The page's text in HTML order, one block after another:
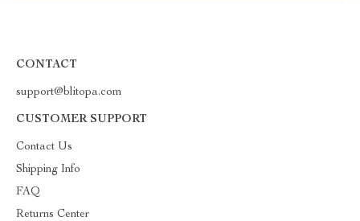
CONTACT
support@blitopa.com
CUSTOMER SUPPORT
Contact Us
Shipping Info
FAQ
Returns Center